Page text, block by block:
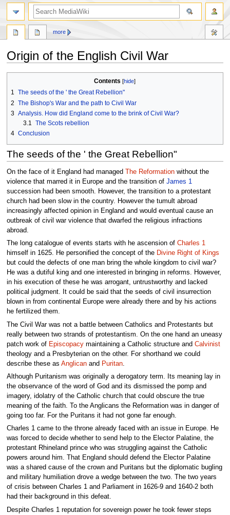
Origin of the English Civil War
navigation
search
Contents
1 The seeds of the ' the Great Rebellion"
2 The Bishop's War and the path to Civil War
3 Analysis. How did England come to the brink of Civil War?
3.1
The Scots rebellion
4 Conclusion
The seeds of the ' the Great Rebellion"
On the face of it England had managed The Reformationwithout the
violence that marred it in Europe and the transition of James 1
succession had been smooth. However, the transition to a protestant
church had been slow in the country. However the tumult abroad
increasingly affected opinion in England and would eventual cause an
outbreak of civil war violence that dwarfed the religious infractions
abroad.
The long catalogue of events starts with he ascension of Charles 1
himself in 1625. He personified the concept of the Divine Right of Kings
but could the defects of one man bring the whole kingdom to civil war?
He was a dutiful king and one interested in bringing in reforms. However,
in his execution of these he was arrogant, untrustworthy and lacked
political judgment. It could be said that the seeds of civil insurrection
blown in from continental Europe were already there and by his actions
he fertilized them.
The Civil War was not a battle between Catholics and Protestants but
really between two strands of protestantism. On the one hand an uneasy
patch work of Episcopacymaintaining a Catholic structure and Calvinist
theology and a Presbyterian on the other. For shorthand we could
describe these as Anglicanand Puritan.
Although Puritanism was originally a derogatory term. Its meaning lay in
the observance of the word of God and its dismissed the pomp and
imagery, idolatry of the Catholic church that could obscure the true
meaning of the faith. To the Anglicans the Reformation was in danger of
going too far. For the Puritans it had not gone far enough.
Charles 1 came to the throne already faced with an issue in Europe. He
was forced to decide whether to send help to the Elector Palatine, the
protestant Rhineland prince who was struggling against the Catholic
powers around him. That England should defend the Elector Palatine
was a shared cause of the crown and Puritans but the diplomatic bugling
and military humiliation drove a wedge between the two. The two years
of crisis between Charles 1 and Parliament in 1626-9 and 1640-2 both
had their background in this defeat.
Despite Charles 1 reputation for sovereign power he took fewer steps
more
search